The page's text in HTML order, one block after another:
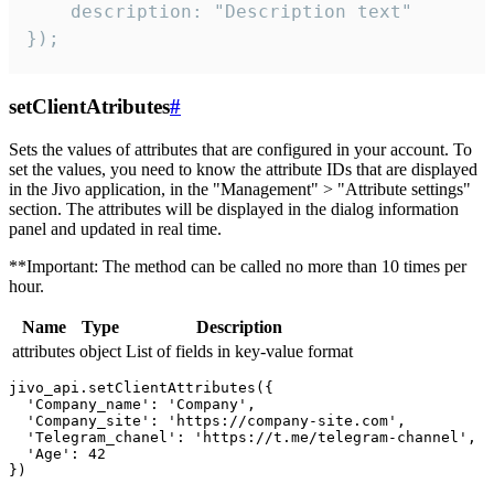
    description: "Description text"
});
setClientAtributes#
Sets the values ​​of attributes that are configured in your account. To
set the values, you need to know the attribute IDs that are displayed
in the Jivo application, in the "Management" > "Attribute settings"
section. The attributes will be displayed in the dialog information
panel and updated in real time.
**Important: The method can be called no more than 10 times per
hour.
Name Type
Description
attributes object List of fields in key-value format
jivo_api.setClientAttributes({
  'Company_name': 'Company',
  'Company_site': 'https://company-site.com',
  'Telegram_chanel': 'https://t.me/telegram-channel',
  'Age': 42